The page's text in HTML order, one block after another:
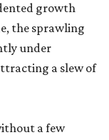
growth
the sprawling
under
a slew of
a few